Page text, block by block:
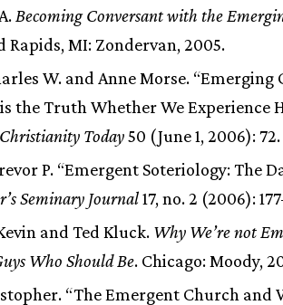
Becoming Conversant with the
Rapids, MI: Zondervan, 2005.
W. and Anne Morse. “Emerging
is the Truth Whether We Experience
Christianity Today50 (June 1, 2006): 72.
P. “Emergent Soteriology: The
Seminary Journal17, no. 2 (2006):
and Ted Kluck. Why We’re not
Who Should Be. Chicago: Moody,
“The Emergent Church and